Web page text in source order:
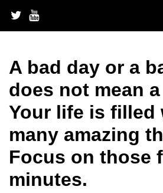
content
A bad day or a
does not mean
Your life is filled
many amazing
Focus on those
minutes.